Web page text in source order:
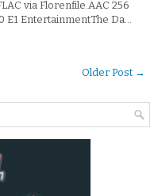
via Florenfile.AAC 256
E1 EntertainmentThe Da…
Older Post →